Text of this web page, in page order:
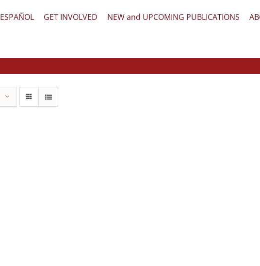
ESPAÑOL GET INVOLVED NEW and UPCOMING PUBLICATIONS